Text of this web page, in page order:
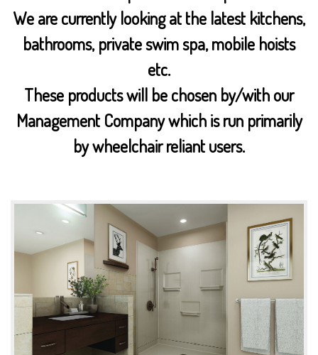
We are currently looking at the latest kitchens,
bathrooms, private swim spa, mobile hoists
etc.
These products will be chosen by/with our
Management Company which is run primarily
by wheelchair reliant users.